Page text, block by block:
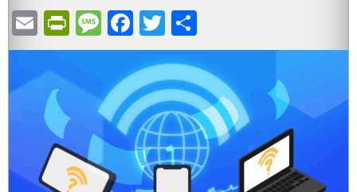
EmailPrintFriendly
Message
Facebook
Twitter